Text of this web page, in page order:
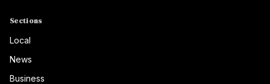
Sections
Local
News
Business